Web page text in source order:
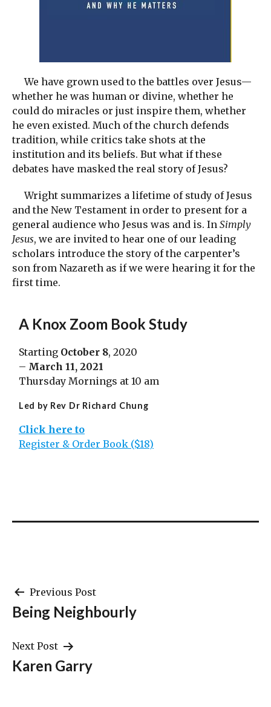
We have grown used to the battles over Jesus—
whether he was human or divine, whether he
could do miracles or just inspire them, whether
he even existed. Much of the church defends
tradition, while critics take shots at the
institution and its beliefs. But what if these
debates have masked the real story of Jesus?
Wright summarizes a lifetime of study of Jesus
and the New Testament in order to present for a
general audience who Jesus was and is. In Simply
Jesus, we are invited to hear one of our leading
scholars introduce the story of the carpenter’s
son from Nazareth as if we were hearing it for the
first time.
A Knox Zoom Book Study
Starting October 8, 2020
– March 11, 2021
Thursday Mornings at 10 am
Led by Rev Dr Richard Chung
Click here to
Register & Order Book ($18)
Post
navigation
Previous Post
Being Neighbourly
Next Post
Karen Garry